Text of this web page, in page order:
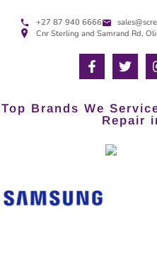
+27 87 940 6666
Cnr Sterling and Samrand Rd,
Top Brands We
Repair